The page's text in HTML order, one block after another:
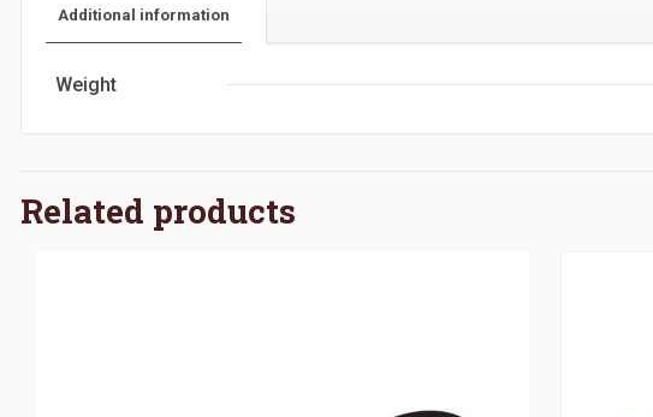
Additional information
Weight
Related products